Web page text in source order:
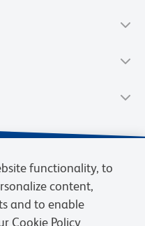
functionality, to
content,
and to enable
Cookie Policy